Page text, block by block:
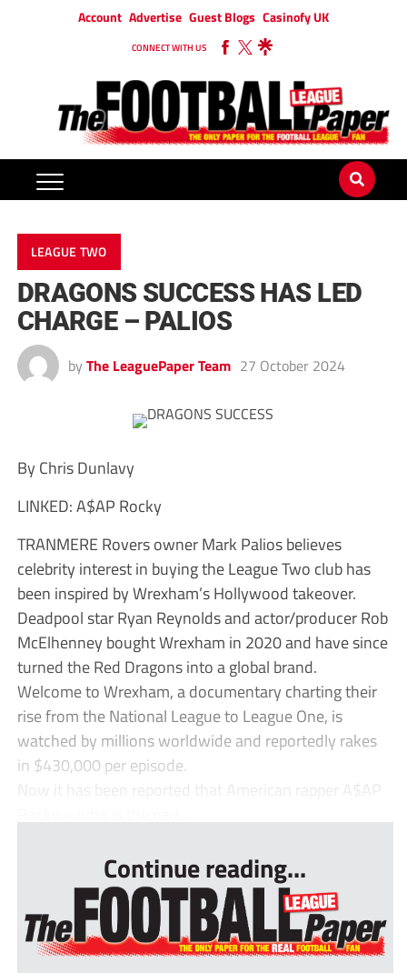
Account Advertise Guest Blogs Casinofy UK
CONNECT WITH US
LEAGUE TWO
DRAGONS SUCCESS HAS LED
CHARGE – PALIOS
by The LeaguePaper Team 27 October 2024
By Chris Dunlavy
LINKED: A$AP Rocky
TRANMERE Rovers owner Mark Palios believes
celebrity interest in buying the League Two club has
been inspired by Wrexham’s Hollywood takeover.
Deadpool star Ryan Reynolds and actor/producer Rob
McElhenney bought Wrexham in 2020 and have since
turned the Red Dragons into a global brand.
Welcome to Wrexham, a documentary charting their
rise from the National League to League One, is
watched by millions worldwide and reportedly rakes
in $430,000 per episode.
Now it has been reported that American rapper A$AP
Continue reading...